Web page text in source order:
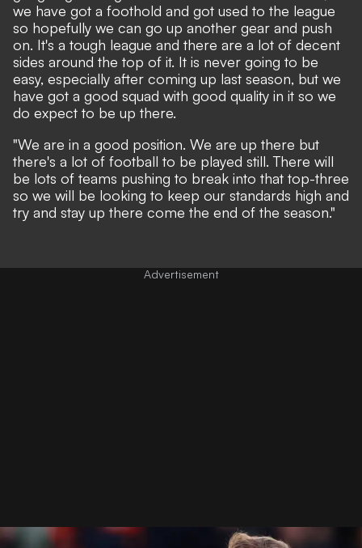
we have got a foothold and got used to the league
so hopefully we can go up another gear and push
on. It's a tough league and there are a lot of decent
sides around the top of it. It is never going to be
easy, especially after coming up last season, but we
have got a good squad with good quality in it so we
do expect to be up there.
"We are in a good position. We are up there but
there's a lot of football to be played still.There will
be lots of teams pushing to break into that top-three
so we will be looking to keep our standards high and
try and stay up there come the end of the season."